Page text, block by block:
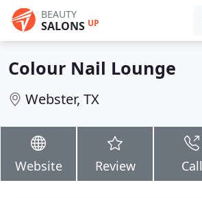
BEAUTY
SALONS UP
Colour Nail Lounge
Webster, TX
Website Review Call